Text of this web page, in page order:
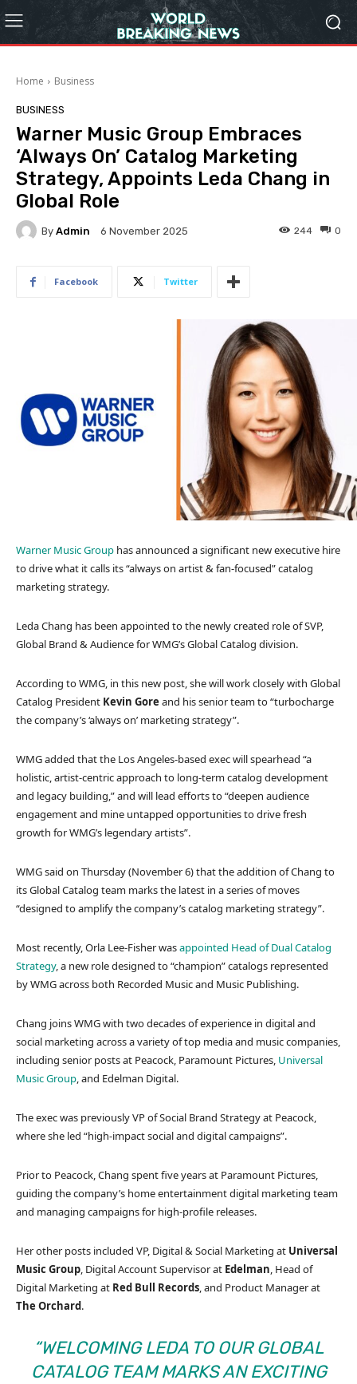
Home Business
BUSINESS
Warner Music Group Embraces
‘Always On’ Catalog Marketing
Strategy, Appoints Leda Chang in
Global Role
By Admin 6 November 2025 0
244
Facebook Twitter
Warner Music Group has announced a significant new executive hire
to drive what it calls its “always on artist & fan-focused” catalog
marketing strategy.
Leda Chang has been appointed to the newly created role of SVP,
Global Brand & Audience for WMG’s Global Catalog division.
According to WMG, in this new post, she will work closely with Global
Catalog President Kevin Gore and his senior team to “turbocharge
the company’s ‘always on’ marketing strategy”.
WMG added that the Los Angeles-based exec will spearhead “a
holistic, artist-centric approach to long-term catalog development
and legacy building,” and will lead efforts to “deepen audience
engagement and mine untapped opportunities to drive fresh
growth for WMG’s legendary artists”.
WMG said on Thursday (November 6) that the addition of Chang to
its Global Catalog team marks the latest in a series of moves
“designed to amplify the company’s catalog marketing strategy”.
Most recently, Orla Lee-Fisher wasappointed Head of Dual Catalog
Strategy, a new role designed to “champion” catalogs represented
by WMG across both Recorded Music and Music Publishing.
Chang joins WMG with two decades of experience in digital and
social marketing across a variety of top media and music companies,
including senior posts at Peacock, Paramount Pictures, Universal
Music Group, and Edelman Digital.
The exec was previously VP of Social Brand Strategy at Peacock,
where she led “high-impact social and digital campaigns”.
Prior to Peacock, Chang spent five years at Paramount Pictures,
guiding the company’s home entertainment digital marketing team
and managing campaigns for high-profile releases.
Her other posts included VP, Digital & Social Marketing at Universal
Music Group, Digital Account Supervisor at Edelman, Head of
Digital Marketing at Red Bull Records, and Product Manager at
The Orchard.
“WELCOMING LEDA TO OUR GLOBAL
CATALOG TEAM MARKS AN EXCITING